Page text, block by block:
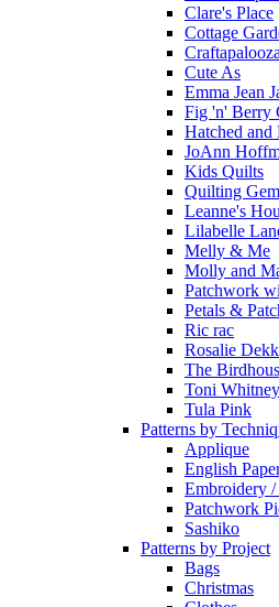
Clare's Place
Cottage
Craftapalooza
Cute As
Emma Jean
Fig 'n' Berry
Hatched and
JoAnn
Kids Quilts
Quilting
Leanne's
Lilabelle
Melly & Me
Molly and
Patchwork
Petals &
Ric rac
Rosalie
The
Toni Whitney
Tula Pink
Patterns by
Applique
English
Embroidery
Patchwork
Sashiko
Patterns by Project
Bags
Christmas